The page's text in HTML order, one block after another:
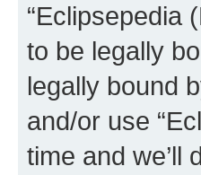
“Eclipsepedia
to be legally
legally bound
and/or use
time and we’ll